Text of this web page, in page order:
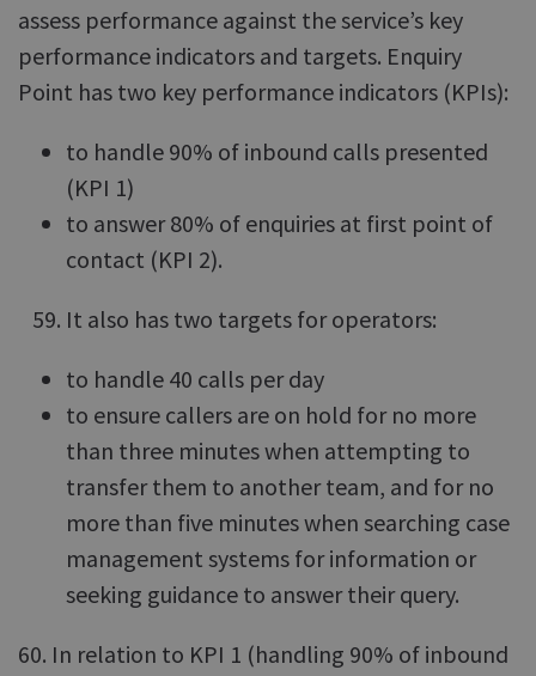
assess performance against the service’s key
performance indicators and targets. Enquiry
Point has two key performance indicators (KPIs):
to handle 90% of inbound calls presented
(KPI 1)
to answer 80% of enquiries at first point of
contact (KPI 2).
It also has two targets for operators:
to handle 40 calls per day
to ensure callers are on hold for no more
than three minutes when attempting to
transfer them to another team, and for no
more than five minutes when searching case
management systems for information or
seeking guidance to answer their query.
60. In relation to KPI 1 (handling 90% of inbound